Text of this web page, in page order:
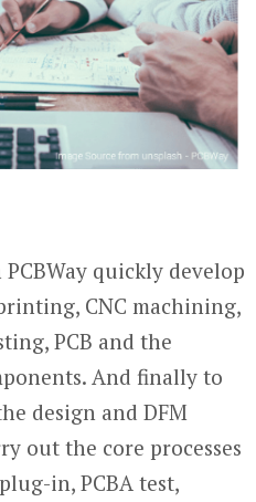
quickly develop
CNC machining,
PCB and the
And finally to
design and DFM
out the core processes
in, PCBA test,